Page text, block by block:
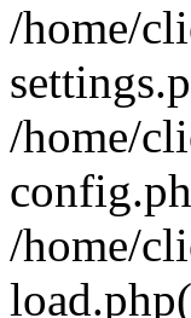
/home/
/home/
/home/